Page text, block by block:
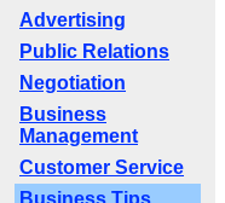
Advertising
Public Relations
Negotiation
Business
Management
Customer Service
Business Tips